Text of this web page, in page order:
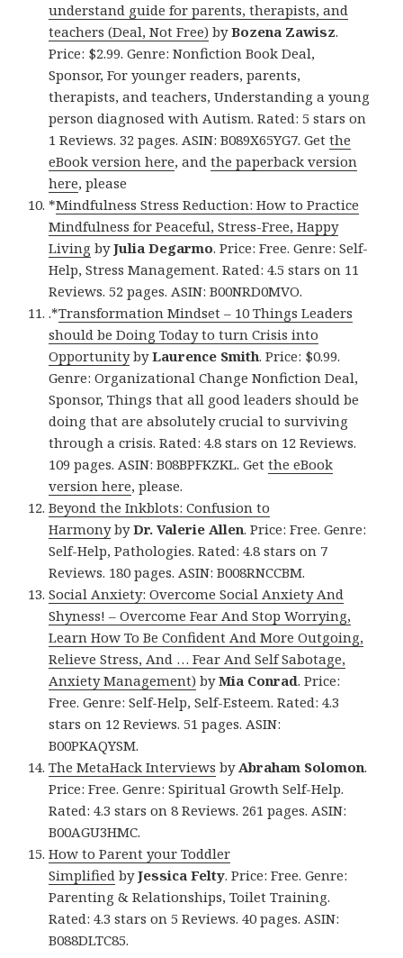
understand guide for parents, therapists, and
teachers (Deal, Not Free) byBozena Zawisz.
Price: $2.99. Genre: Nonfiction Book Deal,
Sponsor, For younger readers, parents,
therapists, and teachers, Understanding a young
person diagnosed with Autism. Rated: 5 stars on
1 Reviews. 32 pages. ASIN: B089X65YG7. Getthe
eBook version here, andthe paperback version
here, please
*Mindfulness Stress Reduction: How to Practice
Mindfulness for Peaceful, Stress-Free, Happy
Living byJulia Degarmo. Price: Free. Genre: Self-
Help, Stress Management. Rated: 4.5 stars on 11
Reviews. 52 pages. ASIN: B00NRD0MVO.
.*Transformation Mindset – 10 Things Leaders
should be Doing Today to turn Crisis into
OpportunitybyLaurence Smith. Price: $0.99.
Genre: Organizational Change Nonfiction Deal,
Sponsor, Things that all good leaders should be
doing that are absolutely crucial to surviving
through a crisis. Rated: 4.8 stars on 12 Reviews.
109 pages. ASIN: B08BPFKZKL. Getthe eBook
version here, please.
Beyond the Inkblots: Confusion to
HarmonybyDr. Valerie Allen. Price: Free. Genre:
Self-Help, Pathologies. Rated: 4.8 stars on 7
Reviews. 180 pages. ASIN: B008RNCCBM.
Social Anxiety: Overcome Social Anxiety And
Shyness! – Overcome Fear And Stop Worrying,
Learn How To Be Confident And More Outgoing,
Relieve Stress, And … Fear And Self Sabotage,
Anxiety Management) byMia Conrad. Price:
Free. Genre: Self-Help, Self-Esteem. Rated: 4.3
stars on 12 Reviews. 51 pages. ASIN:
B00PKAQYSM.
The MetaHack Interviews byAbraham Solomon.
Price: Free. Genre: Spiritual Growth Self-Help.
Rated: 4.3 stars on 8 Reviews. 261 pages. ASIN:
B00AGU3HMC.
How to Parent your Toddler
Simplified byJessica Felty. Price: Free. Genre:
Parenting & Relationships, Toilet Training.
Rated: 4.3 stars on 5 Reviews. 40 pages. ASIN:
B088DLTC85.